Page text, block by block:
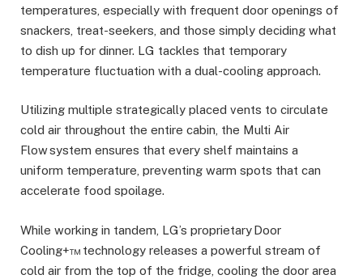
temperatures, especially with frequent door openings of
snackers, treat-seekers, and those simply deciding what
to dish up for dinner. LG tackles that temporary
temperature fluctuation with a dual-cooling approach.
Utilizing multiple strategically placed vents to circulate
cold air throughout the entire cabin, the Multi Air
Flow system ensures that every shelf maintains a
uniform temperature, preventing warm spots that can
accelerate food spoilage.
While working in tandem, LG’s proprietary Door
Cooling+™ technology releases a powerful stream of
cold air from the top of the fridge, cooling the door area